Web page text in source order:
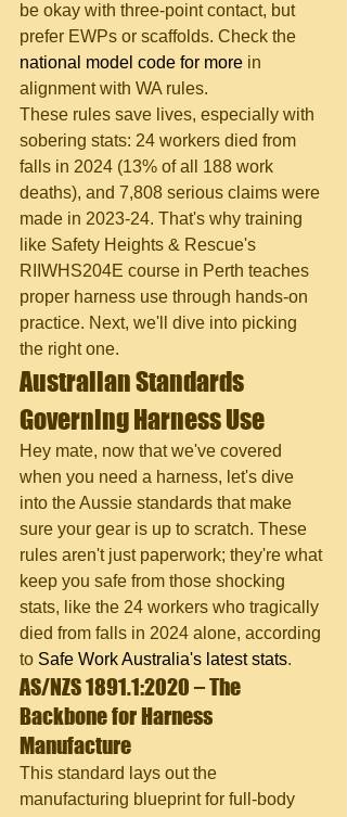
be okay with three-point contact, but
prefer EWPs or scaffolds. Check the
national model code for more in
alignment with WA rules.
These rules save lives, especially with
sobering stats: 24 workers died from
falls in 2024 (13% of all 188 work
deaths), and 7,808 serious claims were
made in 2023-24. That's why training
like Safety Heights & Rescue's
RIIWHS204E course in Perth teaches
proper harness use through hands-on
practice. Next, we'll dive into picking
the right one.
Australian Standards
Governing Harness Use
Hey mate, now that we've covered
when you need a harness, let's dive
into the Aussie standards that make
sure your gear is up to scratch. These
rules aren't just paperwork; they're what
keep you safe from those shocking
stats, like the 24 workers who tragically
died from falls in 2024 alone, according
to Safe Work Australia's latest stats.
AS/NZS 1891.1:2020 – The
Backbone for Harness
Manufacture
This standard lays out the
manufacturing blueprint for full-body